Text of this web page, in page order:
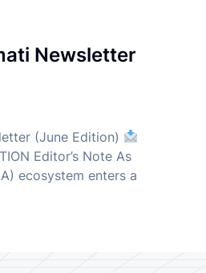
Newsletter
(June Edition)
Editor’s Note As
ecosystem enters a